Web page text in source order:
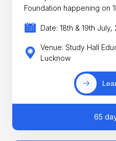
Foundation happening on
Date: 18th & 19th July,
Venue: Study Hall
Lucknow
65